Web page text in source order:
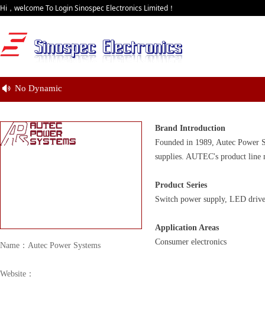
Hi，welcome To Login Sinospec Electronics Limited！
넄 No Dynamic
Name：Autec Power Systems
Website：
Brand Introduction
Founded in 1989, Autec Power
supplies. AUTEC's product line
Product Series
Switch power supply, LED
Application Areas
Consumer electronics